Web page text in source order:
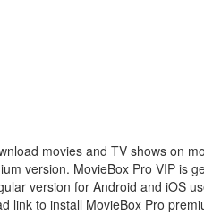
movies and TV shows on
version. MovieBox Pro VIP is
version for Android and iOS
link to install MovieBox Pro